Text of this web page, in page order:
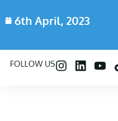
6th April, 2023
FOLLOW US